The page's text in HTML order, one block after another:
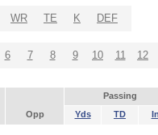
WR TE K DEF
6 7 8 9 10 11 12
Passing
Opp Yds TD